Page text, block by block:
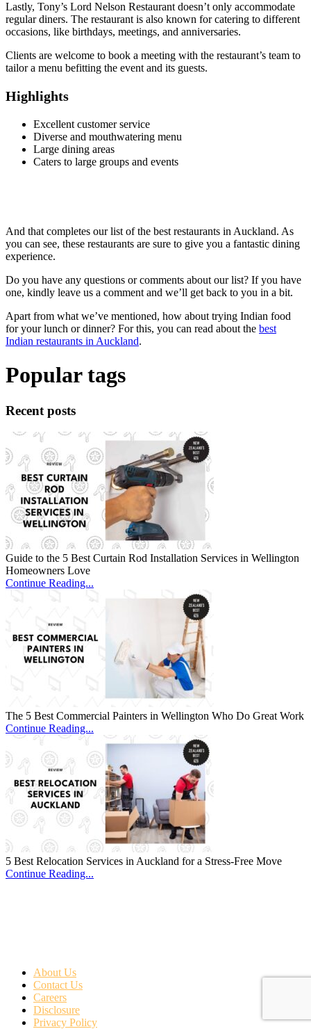
Lastly, Tony’s Lord Nelson Restaurant doesn’t only accommodate
regular diners. The restaurant is also known for catering to different
occasions, like birthdays, meetings, and anniversaries.
Clients are welcome to book a meeting with the restaurant’s team to
tailor a menu befitting the event and its guests.
Highlights
Excellent customer service
Diverse and mouthwatering menu
Large dining areas
Caters to large groups and events
And that completes our list of the best restaurants in Auckland. As
you can see, these restaurants are sure to give you a fantastic dining
experience.
Do you have any questions or comments about our list? If you have
one, kindly leave us a comment and we’ll get back to you in a bit.
Apart from what we’ve mentioned, how about trying Indian food
for your lunch or dinner? For this, you can read about the best
Indian restaurants in Auckland.
Popular tags
Recent posts
Guide to the 5 Best Curtain Rod Installation Services in Wellington
Homeowners Love
Continue Reading...
The 5 Best Commercial Painters in Wellington Who Do Great Work
Continue Reading...
5 Best Relocation Services in Auckland for a Stress-Free Move
Continue Reading...
About Us
Contact Us
Careers
Disclosure
Privacy Policy